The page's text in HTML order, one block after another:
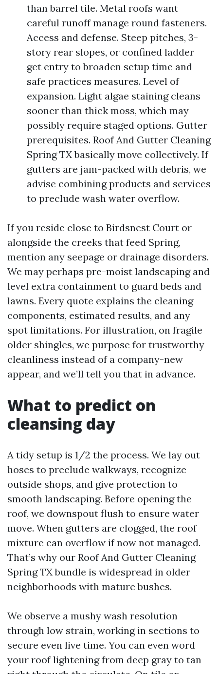
than barrel tile. Metal roofs want
careful runoff manage round fasteners.
Access and defense. Steep pitches, 3-
story rear slopes, or confined ladder
get entry to broaden setup time and
safe practices measures. Level of
expansion. Light algae staining cleans
sooner than thick moss, which may
possibly require staged options. Gutter
prerequisites. Roof And Gutter Cleaning
Spring TX basically move collectively. If
gutters are jam-packed with debris, we
advise combining products and services
to preclude wash water overflow.
If you reside close to Birdsnest Court or
alongside the creeks that feed Spring,
mention any seepage or drainage disorders.
We may perhaps pre-moist landscaping and
level extra containment to guard beds and
lawns. Every quote explains the cleaning
components, estimated results, and any
spot limitations. For illustration, on fragile
older shingles, we purpose for trustworthy
cleanliness instead of a company-new
appear, and we’ll tell you that in advance.
What to predict on
cleansing day
A tidy setup is 1/2 the process. We lay out
hoses to preclude walkways, recognize
outside shops, and give protection to
smooth landscaping. Before opening the
roof, we downspout flush to ensure water
move. When gutters are clogged, the roof
mixture can overflow if now not managed.
That’s why our Roof And Gutter Cleaning
Spring TX bundle is widespread in older
neighborhoods with mature bushes.
We observe a mushy wash resolution
through low strain, working in sections to
secure even live time. You can even word
your roof lightening from deep gray to tan